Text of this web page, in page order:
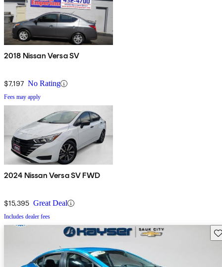
2018 Nissan Versa SV
$7,197 No Rating
Fees may apply
2024 Nissan Versa SV FWD
$15,395 Great Deal
Includes dealer fees